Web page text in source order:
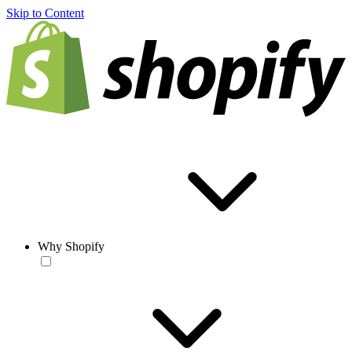
Skip to Content
Why Shopify